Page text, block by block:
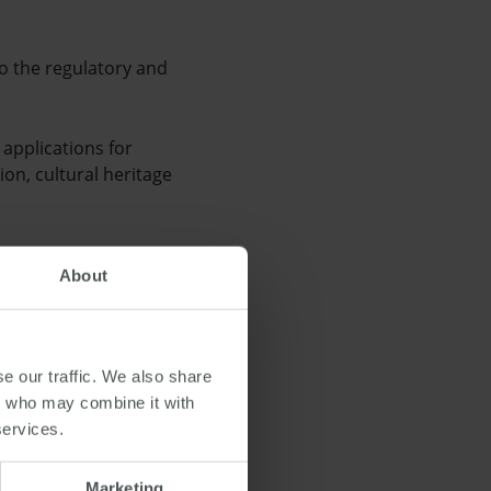
About
our traffic. We also share
may combine it with
the regulatory and
for
cultural heritage
fall of 2.5 per cent